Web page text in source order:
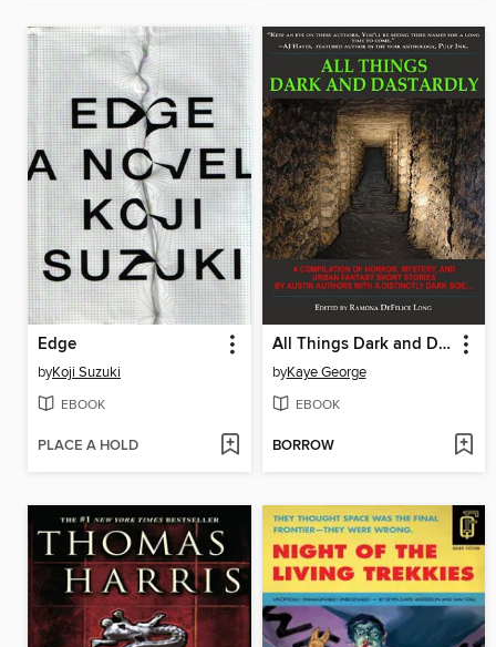
Edge
byKoji Suzuki
EBOOK
PLACE A HOLD
All Things Dark and Dastardly
byKaye George
EBOOK
BORROW